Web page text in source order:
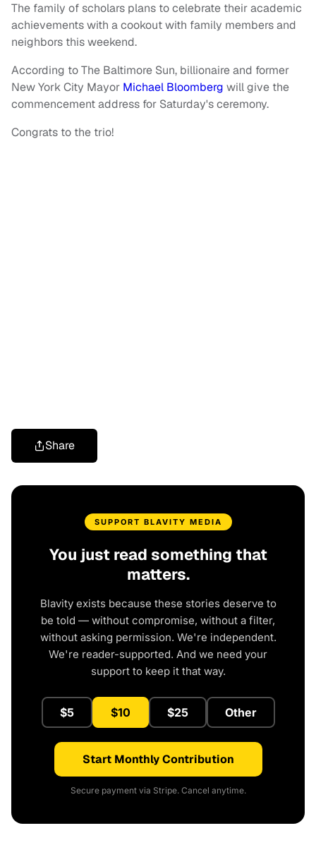
The family of scholars plans to celebrate their academic
achievements with a cookout with family members and
neighbors this weekend.
According to The Baltimore Sun, billionaire and former
New York City Mayor Michael Bloomberg will give the
commencement address for Saturday's ceremony.
Congrats to the trio!
Share
SUPPORT BLAVITY MEDIA
You just read something that
matters.
Blavity exists because these stories deserve to
be told — without compromise, without a filter,
without asking permission. We're independent.
We're reader-supported. And we need your
support to keep it that way.
$5 $10 $25 Other
Start Monthly Contribution
Secure payment via Stripe. Cancel anytime.